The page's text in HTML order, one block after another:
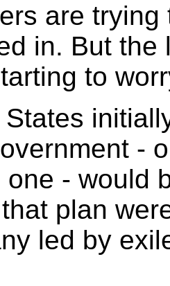
are
in. But
to
-
one - would
plan
led by